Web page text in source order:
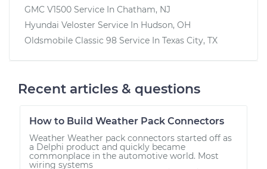
GMC V1500 Service In Chatham, NJ
Hyundai Veloster Service In Hudson, OH
Oldsmobile Classic 98 Service In Texas City, TX
Recent articles & questions
How to Build Weather Pack Connectors
Weather Weather pack connectors started off as
a Delphi product and quickly became
commonplace in the automotive world. Most
wiring systems